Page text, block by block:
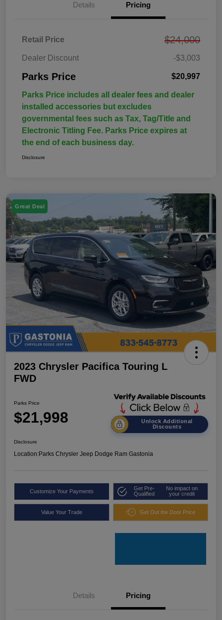
Details Pricing
Retail Price $24,000
Dealer Discount -$3,003
Parks Price $20,997
Parks Price includes all dealer fees and dealer
installed accessories but excludes
governmental fees such as Tax, Tag/Title and
Electronic Titling Fee. Parks Price expires at
the end of each business day.
Disclosure
Great Deal
2023 Chrysler Pacifica Touring L
FWD
Parks Price
$21,998
Unlock Additional
Discounts
Disclosure
Location:Parks Chrysler Jeep Dodge Ram Gastonia
Customize Your Payments
Get Pre-
Qualified
No impact on
your credit
Value Your Trade Get Out the Door Price
Details Pricing